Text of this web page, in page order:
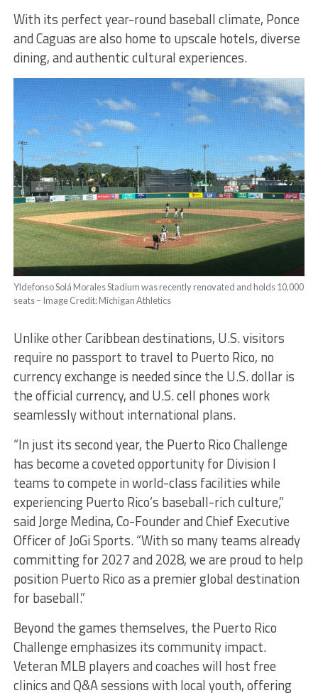
With its perfect year-round baseball climate, Ponce
and Caguas are also home to upscale hotels, diverse
dining, and authentic cultural experiences.
Yldefonso Solá Morales Stadium was recently renovated and holds 10,000
seats – Image Credit: Michigan Athletics
Unlike other Caribbean destinations, U.S. visitors
require no passport to travel to Puerto Rico, no
currency exchange is needed since the U.S. dollar is
the official currency, and U.S. cell phones work
seamlessly without international plans.
“In just its second year, the Puerto Rico Challenge
has become a coveted opportunity for Division I
teams to compete in world-class facilities while
experiencing Puerto Rico’s baseball-rich culture,”
said Jorge Medina, Co-Founder and Chief Executive
Officer of JoGi Sports. “With so many teams already
committing for 2027 and 2028, we are proud to help
position Puerto Rico as a premier global destination
for baseball.”
Beyond the games themselves, the Puerto Rico
Challenge emphasizes its community impact.
Veteran MLB players and coaches will host free
clinics and Q&A sessions with local youth, offering